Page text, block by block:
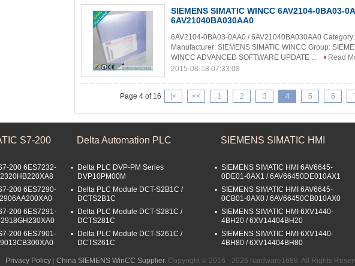
SIEMENS SIMATIC WINCC 6AV2104-0BA03-
6AV21040BA030AA0
6AV2104-0BA03-0AA0 / 6AV21040BA030AA0
Manufacturer: SIEMENS SIMATIC WINCC Group:
WINCC ADVANCED SOFTWARE UPDATE ...
Read
2015-08-18 07:33:08
Page 4 of 16 |< << 1 2 3 4 5 6
S7-200
200 6ES7232-
200 6ES7290-
200 6ES7291-
200 6ES7901-
Delta Automation PLC
Delta PLC DVP-PM Series
DVP10PM00M
Delta PLC Module DCT-S2B1C /
DCTS2B1C
Delta PLC Module DCT-S281C /
DCTS281C
Delta PLC Module DCT-S261C /
DCTS261C
SIEMENS SIMATIC HMI
SIEMENS SIMATIC HMI 6AV6645-
0DE01-0AX1 / 6AV66450DE010AX1
SIEMENS SIMATIC HMI 6AV6645-
0CB01-0AX0 / 6AV66450CB010AX0
SIEMENS SIMATIC HMI 6XV1440-
4BH20 / 6XV14404BH20
SIEMENS SIMATIC HMI 6XV1440-
4BH80 / 6XV14404BH80
Privacy Policy China SIEMENS WinCC Supplier. Copyright © 2016 - 2026 hardware1688. All Rights